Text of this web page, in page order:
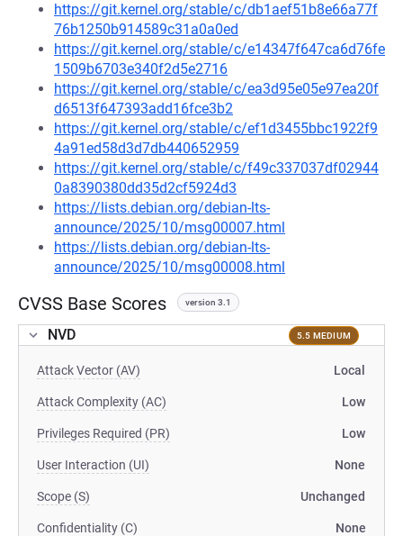
https://git.kernel.org/stable/c/db1aef51b8e66a77f
76b1250b914589c31a0a0ed
https://git.kernel.org/stable/c/e14347f647ca6d76fe
1509b6703e340f2d5e2716
https://git.kernel.org/stable/c/ea3d95e05e97ea20f
d6513f647393add16fce3b2
https://git.kernel.org/stable/c/ef1d3455bbc1922f9
4a91ed58d3d7db440652959
https://git.kernel.org/stable/c/f49c337037df02944
0a8390380dd35d2cf5924d3
https://lists.debian.org/debian-lts-
announce/2025/10/msg00007.html
https://lists.debian.org/debian-lts-
announce/2025/10/msg00008.html
CVSS Base Scores version 3.1
NVD 5.5 MEDIUM
Attack Vector (AV) Local
Attack Complexity (AC) Low
Privileges Required (PR) Low
User Interaction (UI) None
Scope (S) Unchanged
Confidentiality (C) None